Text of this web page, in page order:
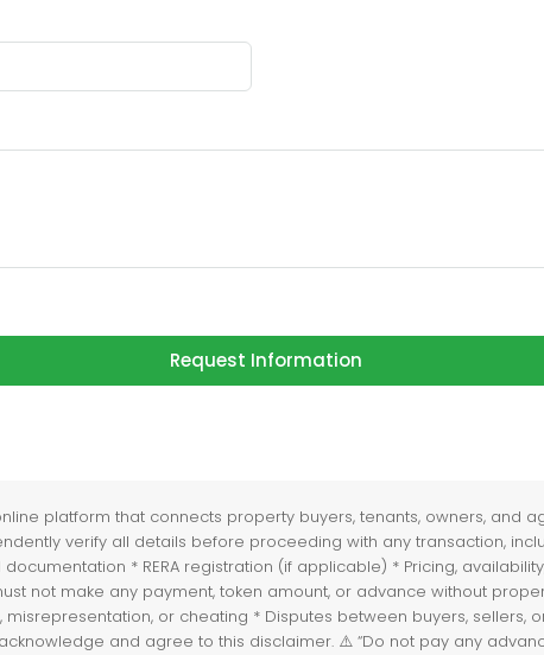
Request Information
platform that connects property buyers, tenants, owners, and
verify all details before proceeding with any transaction,
* RERA registration (if applicable) * Pricing,
not make any payment, token amount, or advance without
or cheating * Disputes between buyers,
and agree to this disclaimer. ⚠️ “Do not pay any